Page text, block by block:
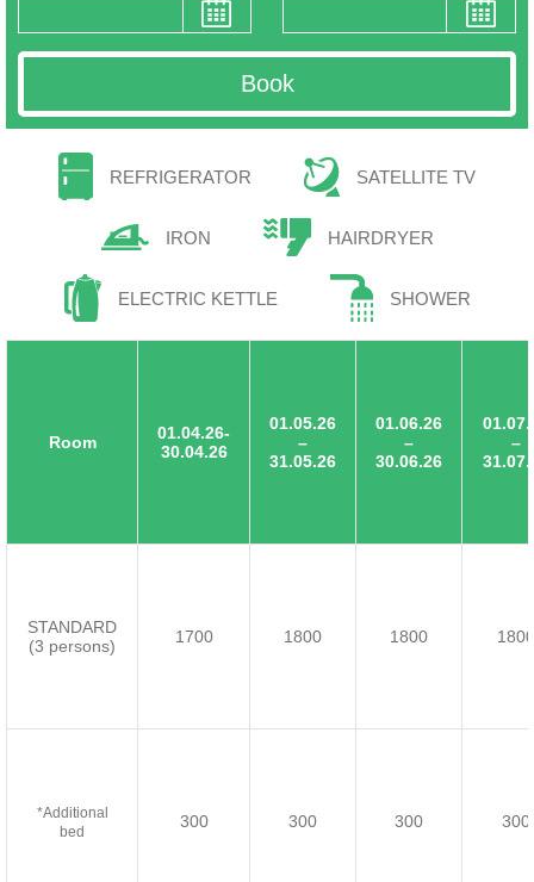
REFRIGERATOR SATELLITE TV
IRON HAIRDRYER
ELECTRIC KETTLE SHOWER
Room
01.04.26-
30.04.26
01.05.26
–
31.05.26
01.06.26
–
30.06.26
–
STANDARD
(3 persons)
1700 1800 1800 1800
*Additional
bed
300 300 300 300